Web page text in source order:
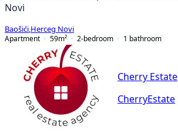
Novi
Baošići Herceg Novi
Apartment
59m² 2-bedroom 1 bathroom
Cherry Estate
CherryEstate